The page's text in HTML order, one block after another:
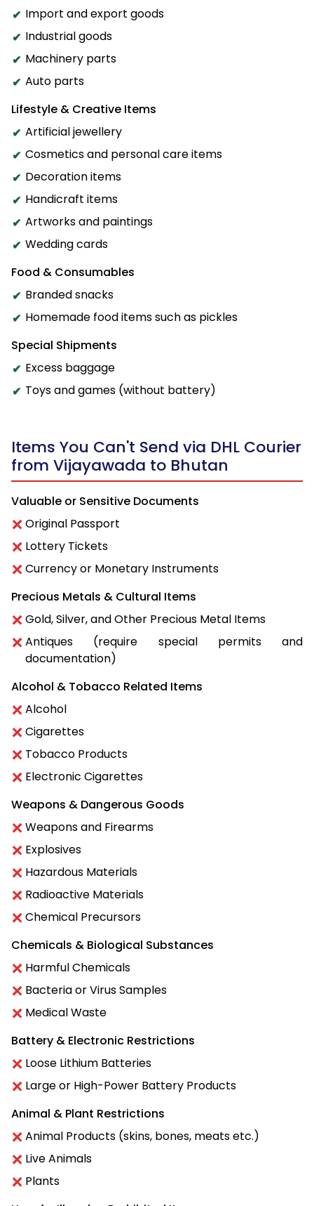
Import and export goods
Industrial goods
Machinery parts
Auto parts
Lifestyle & Creative Items
Artificial jewellery
Cosmetics and personal care items
Decoration items
Handicraft items
Artworks and paintings
Wedding cards
Food & Consumables
Branded snacks
Homemade food items such as pickles
Special Shipments
Excess baggage
Toys and games (without battery)
Items You Can't Send via DHL Courier
from Vijayawada to Bhutan
Valuable or Sensitive Documents
Original Passport
Lottery Tickets
Currency or Monetary Instruments
Precious Metals & Cultural Items
Gold, Silver, and Other Precious Metal Items
Antiques (require special permits and
documentation)
Alcohol & Tobacco Related Items
Alcohol
Cigarettes
Tobacco Products
Electronic Cigarettes
Weapons & Dangerous Goods
Weapons and Firearms
Explosives
Hazardous Materials
Radioactive Materials
Chemical Precursors
Chemicals & Biological Substances
Harmful Chemicals
Bacteria or Virus Samples
Medical Waste
Battery & Electronic Restrictions
Loose Lithium Batteries
Large or High-Power Battery Products
Animal & Plant Restrictions
Animal Products (skins, bones, meats etc.)
Live Animals
Plants